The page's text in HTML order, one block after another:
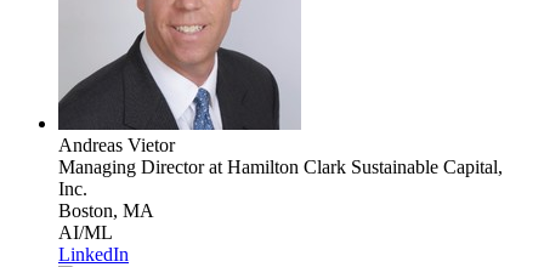
Andreas Vietor
Managing Directorat Hamilton Clark Sustainable Capital,
Inc.
Boston, MA
AI/ML
LinkedIn